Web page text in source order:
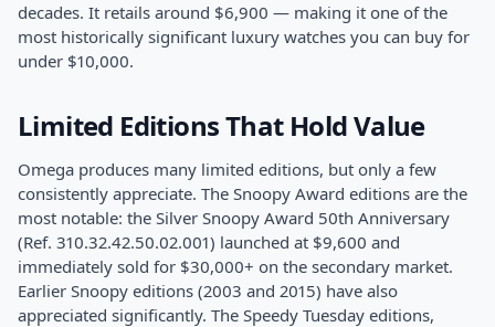
decades. It retails around $6,900 — making it one of the
most historically significant luxury watches you can buy for
under $10,000.
Limited Editions That Hold Value
Omega produces many limited editions, but only a few
consistently appreciate. The Snoopy Award editions are the
most notable: the Silver Snoopy Award 50th Anniversary
(Ref. 310.32.42.50.02.001) launched at $9,600 and
immediately sold for $30,000+ on the secondary market.
Earlier Snoopy editions (2003 and 2015) have also
appreciated significantly. The Speedy Tuesday editions,